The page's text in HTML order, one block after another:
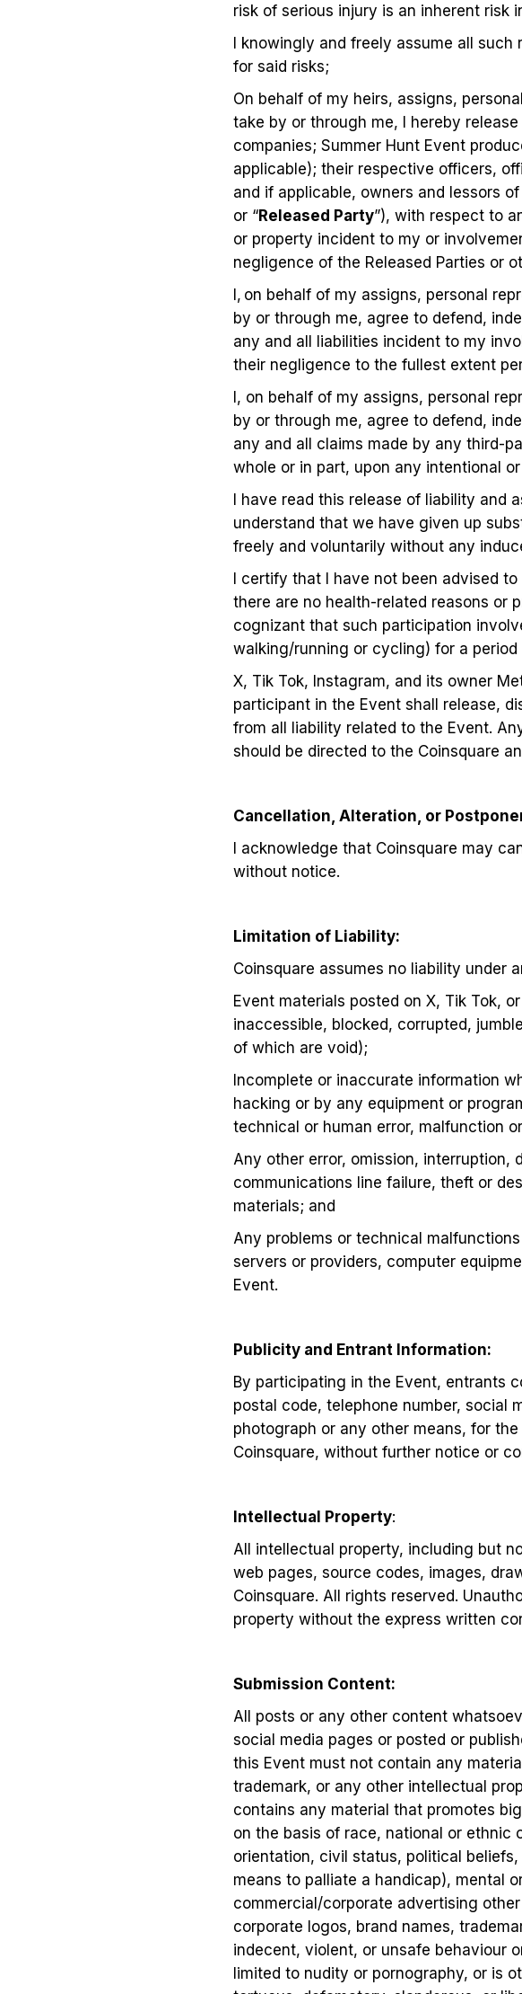
risk of serious injury is an inherent risk
I knowingly and freely assume all
for said risks;
On behalf of my heirs, assigns,
take by or through me, I hereby
companies; Summer Hunt Event
applicable); their respective officers,
and if applicable, owners and lessors
or “Released Party”), with respect to
or property incident to my or
negligence of the Released Parties or
I, on behalf of my assigns, personal
by or through me, agree to defend,
any and all liabilities incident to my
their negligence to the fullest extent
I, on behalf of my assigns, personal
by or through me, agree to defend,
any and all claims made by any third-
whole or in part, upon any intentional
I have read this release of liability and
understand that we have given up
freely and voluntarily without any
I certify that I have not been advised
there are no health-related reasons or
cognizant that such participation
walking/running or cycling) for a period
X, Tik Tok, Instagram, and its owner
participant in the Event shall release,
from all liability related to the Event.
should be directed to the Coinsquare
Cancellation, Alteration, or
I acknowledge that Coinsquare may
without notice.
Limitation of Liability:
Coinsquare assumes no liability under
Event materials posted on X, Tik Tok,
inaccessible, blocked, corrupted,
of which are void);
Incomplete or inaccurate information
hacking or by any equipment or
technical or human error, malfunction
Any other error, omission, interruption,
communications line failure, theft or
materials; and
Any problems or technical
servers or providers, computer
Event.
Publicity and Entrant Information:
By participating in the Event, entrants
postal code, telephone number, social
photograph or any other means, for
Coinsquare, without further notice or
Intellectual Property:
All intellectual property, including but
web pages, source codes, images,
Coinsquare. All rights reserved.
property without the express written
Submission Content:
All posts or any other content
social media pages or posted or
this Event must not contain any
trademark, or any other intellectual
contains any material that promotes
on the basis of race, national or ethnic
orientation, civil status, political
means to palliate a handicap), mental
commercial/corporate advertising
corporate logos, brand names,
indecent, violent, or unsafe behaviour
limited to nudity or pornography, or is